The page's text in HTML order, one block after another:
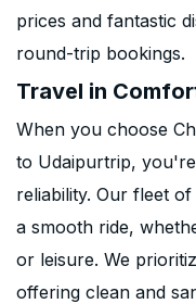
prices and fantastic
round-trip bookings.
Travel in
When you choose
to Udaipurtrip,
reliability. Our fleet
a smooth ride,
or leisure. We
offering clean and